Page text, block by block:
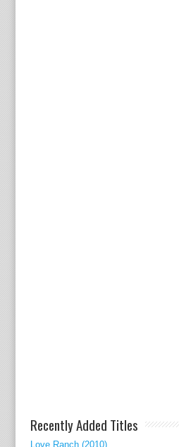
Recently Added Titles
Love Ranch (2010)